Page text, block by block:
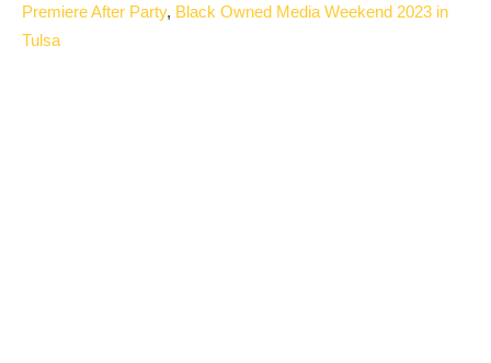
Premiere After Party, Black Owned Media Weekend 2023 in
Tulsa